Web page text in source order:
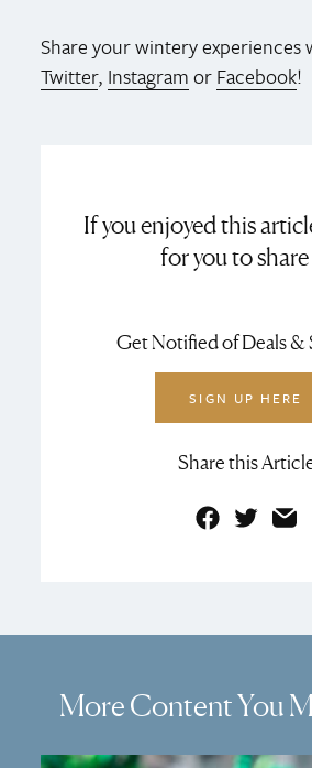
Share your wintery experiences
Twitter, InstagramorFacebook!
If you enjoyed this
for you to
Get Notified of Deals &
SIGN UP HERE
Share this
Facebook
Twitter
More Content You